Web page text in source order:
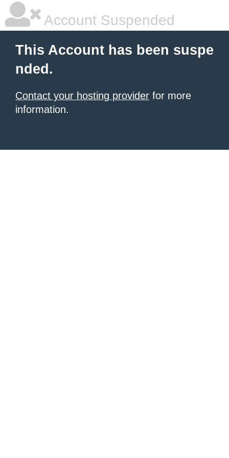
Account Suspended
This Account has been suspe
nded.
Contact your hosting provider for more
information.